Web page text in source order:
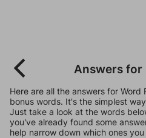
Answers for
Here are all the answers for Word
bonus words. It's the simplest
Just take a look at the words
you've already found some
help narrow down which ones